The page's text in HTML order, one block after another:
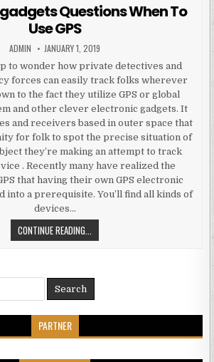
Questions When To
Use GPS
AUTHOR:
ADMIN PUBLISHED DATE:
JANUARY 1, 2019
to wonder how private detectives and
forces can easily track folks wherever
to the fact they utilize GPS or global
and other clever electronic gadgets. It
and receivers based in outer space that
for folk to spot the precise situation of
they’re making an attempt to track
. Recently many have realized the
that having their own GPS electronic
into a prerequisite. You’ll find all kinds of
devices…
CONTINUE READING...
PARTNER